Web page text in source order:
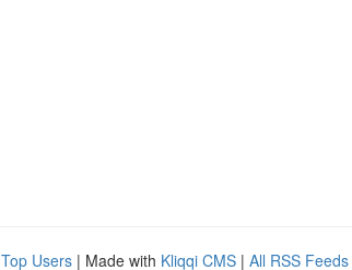
Top Users | Made with Kliqqi CMS | All RSS Feeds